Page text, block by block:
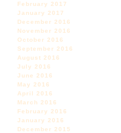
February 2017
January 2017
December 2016
November 2016
October 2016
September 2016
August 2016
July 2016
June 2016
May 2016
April 2016
March 2016
February 2016
January 2016
December 2015